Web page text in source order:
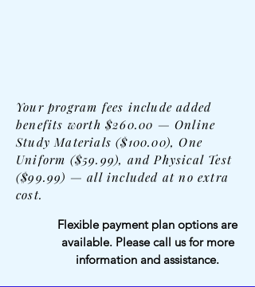
Your program fees include added
benefits worth $260.00 — Online
Study Materials ($100.00), One
Uniform ($59.99), and Physical Test
($99.99) — all included at no extra
cost.
Flexible payment plan options are
available. Please call us for more
information and assistance.